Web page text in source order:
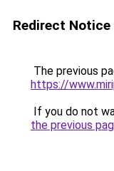
Redirect Notice
The previous
https://
If you do not
the previous